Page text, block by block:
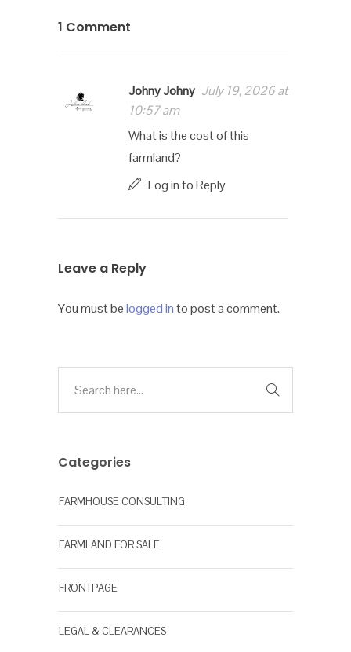
1 Comment
Johny Johny July 19, 2026 at
10:57 am
What is the cost of this
farmland?
Log in to Reply
Leave a Reply
You must belogged into post a comment.
Categories
FARMHOUSE CONSULTING
FARMLAND FOR SALE
FRONTPAGE
LEGAL & CLEARANCES